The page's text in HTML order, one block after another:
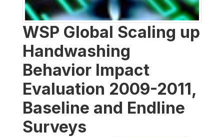
WSP Global Scaling up
Handwashing
Behavior Impact
Evaluation 2009-2011,
Baseline and Endline
Surveys